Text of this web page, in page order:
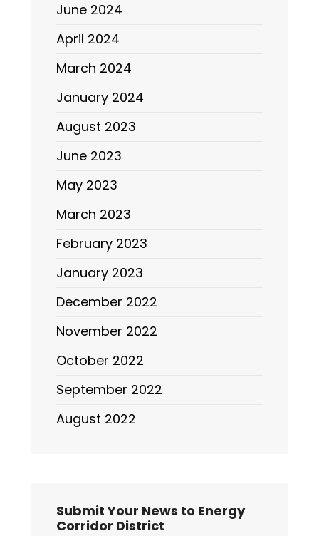
June 2024
April 2024
March 2024
January 2024
August 2023
June 2023
May 2023
March 2023
February 2023
January 2023
December 2022
November 2022
October 2022
September 2022
August 2022
Submit Your News to Energy
Corridor District